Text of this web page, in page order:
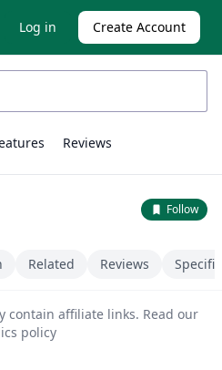
Log in Create Account
Reviews
Follow
Related Reviews
contain affiliate links. Read our
policy